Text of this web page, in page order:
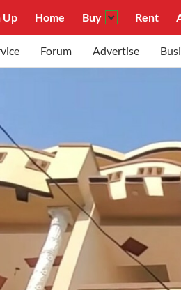
Up Home Buy Rent
Forum Advertise